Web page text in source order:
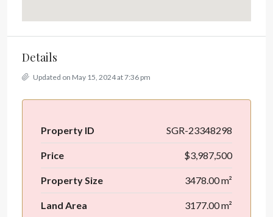
Details
Updated on May 15, 2024 at 7:36 pm
Property ID SGR-23348298
Price $3,987,500
Property Size 3478.00 m²
Land Area 3177.00 m²